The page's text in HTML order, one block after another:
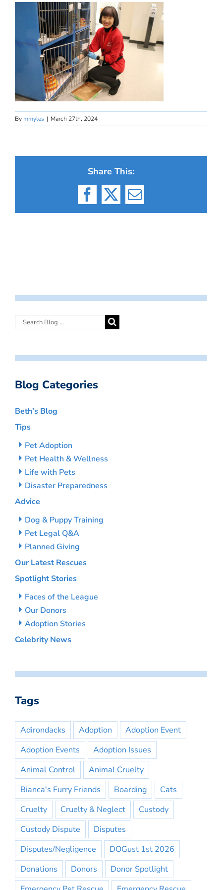
By mmyles | March 27th, 2024
Share This:
Facebook
X Email
Blog Categories
Beth’s Blog
Tips
Pet Adoption
Pet Health & Wellness
Life with Pets
Disaster Preparedness
Advice
Dog & Puppy Training
Pet Legal Q&A
Planned Giving
Our Latest Rescues
Spotlight Stories
Faces of the League
Our Donors
Adoption Stories
Celebrity News
Tags
Adirondacks Adoption
Adoption Event
Adoption Events
Adoption Issues
Animal Control
Animal Cruelty
Bianca's Furry Friends
Boarding
Cats
Cruelty
Cruelty & Neglect
Custody
Custody Dispute
Disputes
Disputes/Negligence
DOGust 1st 2026
Donations
Donors
Donor Spotlight